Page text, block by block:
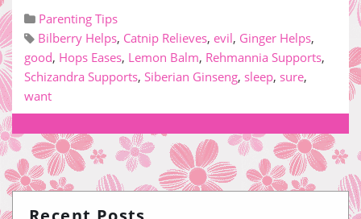
Parenting Tips
Bilberry Helps, Catnip Relieves, evil, Ginger Helps,
good, Hops Eases, Lemon Balm, Rehmannia Supports,
Schizandra Supports, Siberian Ginseng, sleep, sure,
want